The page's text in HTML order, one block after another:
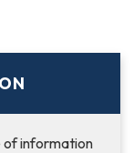
of information